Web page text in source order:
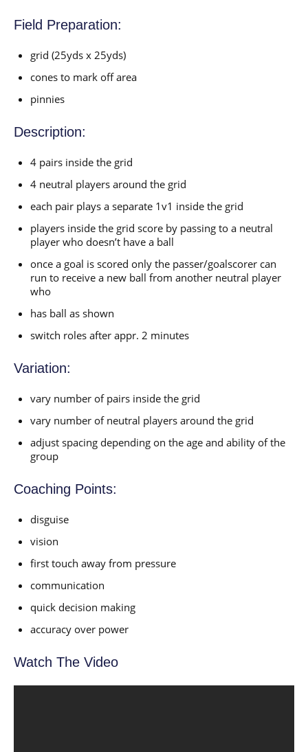
Field Preparation:
grid (25yds x 25yds)
cones to mark off area
pinnies
Description:
4 pairs inside the grid
4 neutral players around the grid
each pair plays a separate 1v1 inside the grid
players inside the grid score by passing to a neutral
player who doesn’t have a ball
once a goal is scored only the passer/goalscorer can
run to receive a new ball from another neutral player
who
has ball as shown
switch roles after appr. 2 minutes
Variation:
vary number of pairs inside the grid
vary number of neutral players around the grid
adjust spacing depending on the age and ability of the
group
Coaching Points:
disguise
vision
first touch away from pressure
communication
quick decision making
accuracy over power
Watch The Video